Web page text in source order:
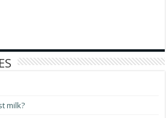
milk?